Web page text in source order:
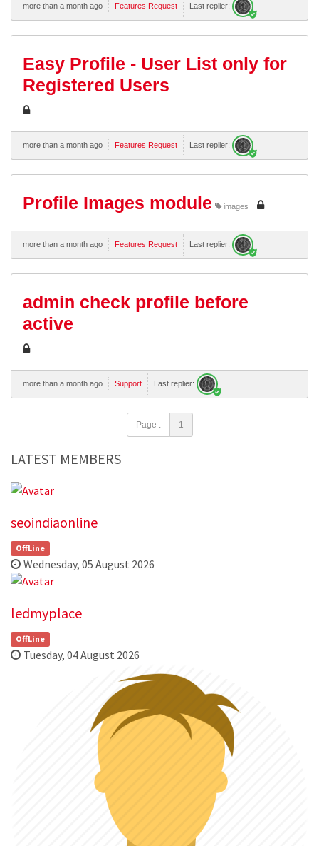
more than a month ago Features Request Last replier:
Easy Profile - User List only for
Registered Users
more than a month ago Features Request Last replier:
Profile Images module images
more than a month ago Features Request Last replier:
admin check profile before
active
more than a month ago Support Last replier:
Page : 1
LATEST MEMBERS
seoindiaonline
OffLine
Wednesday, 05 August 2026
ledmyplace
OffLine
Tuesday, 04 August 2026